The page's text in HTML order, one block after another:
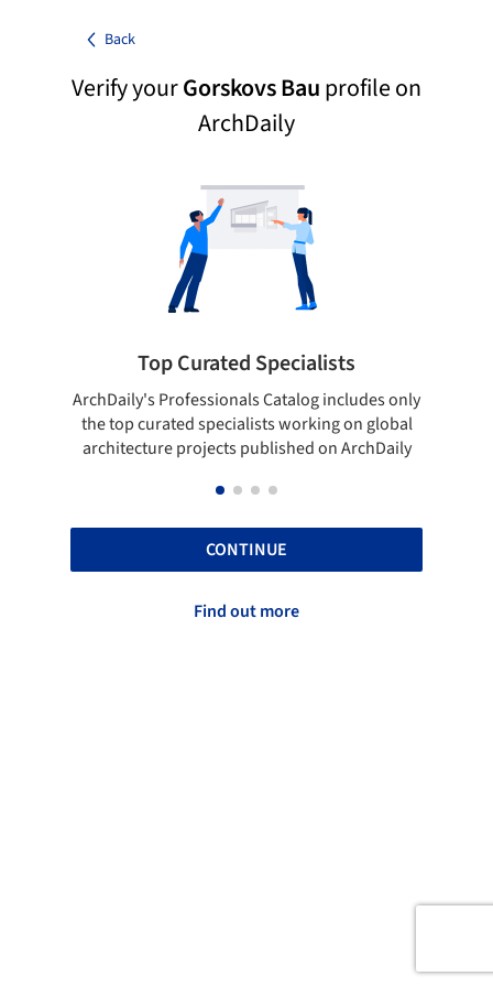
Back
Verify yourGorskovs Bauprofile on
ArchDaily
Top Curated Specialists
ArchDaily's Professionals Catalog includes only
the top curated specialists working on global
architecture projects published on ArchDaily
CONTINUE
Find out more